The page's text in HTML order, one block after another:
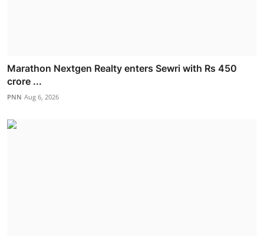
Marathon Nextgen Realty enters Sewri with Rs 450
crore ...
PNN Aug 6, 2026